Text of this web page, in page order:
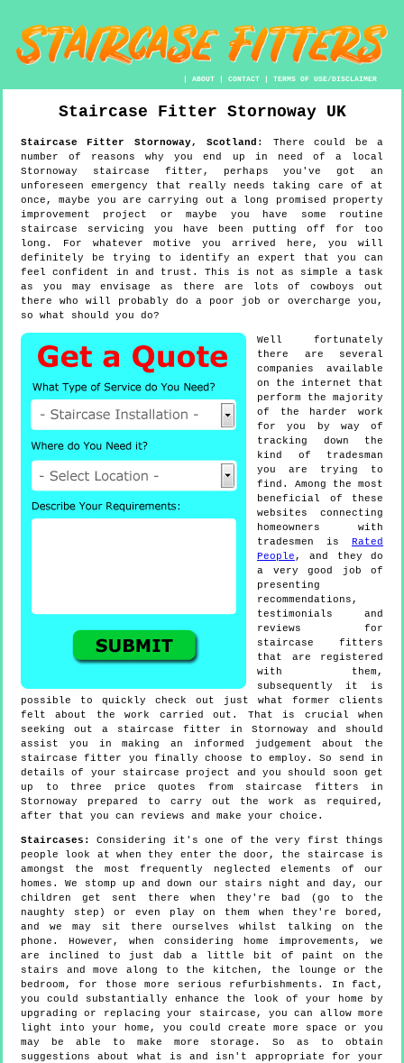
|ABOUT |CONTACT |TERMS OF USE/DISCLAIMER
Staircase Fitter StornowayUK
Staircase Fitter Stornoway,Scotland : There could be a
number of reasons why you end up in need of a local
Stornoway staircase fitter, perhaps you've got an
unforeseen emergency that really needs taking care of at
once, maybe you are carrying out a long promised property
improvement project or maybe you have some routine
staircase servicing you have been putting off for too
long. For whatever motive you arrived here, you will
definitely be trying to identify an expert that you can
feel confident in and trust. This is not as simple a task
as you may envisage as there are lots of cowboys out
there who will probably do a poor job or overcharge you,
so what should you do?
Well fortunately
there are several
companies available
on the internet that
perform the majority
of the harder work
for you by way of
tracking down the
kind of tradesman
you are trying to
find. Among the most
beneficial of these
websites connecting
homeowners with
tradesmen is
Rated
People , and they do
a very good job of
presenting
recommendations,
testimonials and
reviews for
staircase fitters
that are registered
with them,
subsequently it is
possible to quickly check out just what former clients
felt about the work carried out. That is crucial when
seeking out a staircase fitter in Stornoway and should
assist you in making an informed judgement about the
staircase fitter you finally choose to employ. So send in
details of your staircase project and you should soon get
up to three price quotes from staircase fitters in
Stornoway prepared to carry out the work as required,
after that you can reviews and make your choice.
Staircases:
Considering it's one of the very first things
people look at when they enter the door, the staircase is
amongst the most frequently neglected elements of our
homes. We stomp up and down our stairs night and day, our
children get sent there when they're bad (go to the
naughty step) or even play on them when they're bored,
and we may sit there ourselves whilst talking on the
phone. However, when considering home improvements, we
are inclined to just dab a little bit of paint on the
stairs and move along to the kitchen, the lounge or the
bedroom, for those more serious refurbishments. In fact,
you could substantially enhance the look of your home by
upgrading or replacing your staircase, you can allow more
light into your home, you could create more space or you
may be able to make more storage. So as to obtain
suggestions about what is and isn't appropriate for your